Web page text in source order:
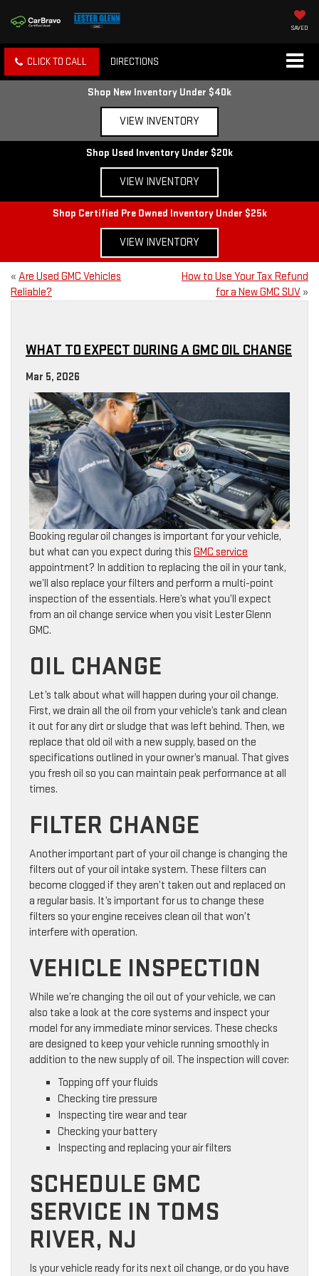
SAVED
CLICK TO CALL DIRECTIONS
Shop New Inventory Under $40k
VIEW INVENTORY
Shop Used Inventory Under $20k
VIEW INVENTORY
Shop Certified Pre Owned Inventory Under $25k
VIEW INVENTORY
« Are Used GMC Vehicles
Reliable?
How to Use Your Tax Refund
for a New GMC SUV »
WHAT TO EXPECT DURING A GMC OIL CHANGE
Mar 5, 2026
Booking regular oil changes is important for your vehicle,
but what can you expect during this GMC service
appointment? In addition to replacing the oil in your tank,
we’ll also replace your filters and perform a multi-point
inspection of the essentials. Here’s what you’ll expect
from an oil change service when you visit Lester Glenn
GMC.
OIL CHANGE
Let’s talk about what will happen during your oil change.
First, we drain all the oil from your vehicle’s tank and clean
it out for any dirt or sludge that was left behind. Then, we
replace that old oil with a new supply, based on the
specifications outlined in your owner’s manual. That gives
you fresh oil so you can maintain peak performance at all
times.
FILTER CHANGE
Another important part of your oil change is changing the
filters out of your oil intake system. These filters can
become clogged if they aren’t taken out and replaced on
a regular basis. It’s important for us to change these
filters so your engine receives clean oil that won’t
interfere with operation.
VEHICLE INSPECTION
While we’re changing the oil out of your vehicle, we can
also take a look at the core systems and inspect your
model for any immediate minor services. These checks
are designed to keep your vehicle running smoothly in
addition to the new supply of oil. The inspection will cover:
Topping off your fluids
Checking tire pressure
Inspecting tire wear and tear
Checking your battery
Inspecting and replacing your air filters
SCHEDULE GMC
SERVICE IN TOMS
RIVER, NJ
Is your vehicle ready for its next oil change, or do you have